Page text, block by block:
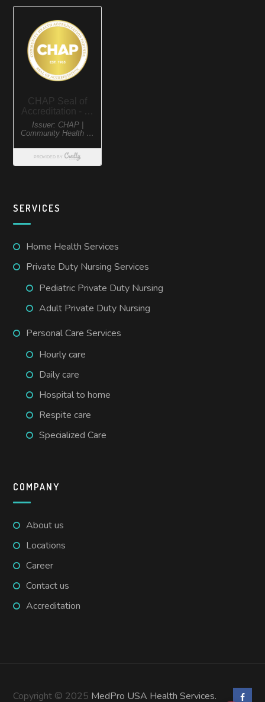
SERVICES
Home Health Services
Private Duty Nursing Services
Pediatric Private Duty Nursing
Adult Private Duty Nursing
Personal Care Services
Hourly care
Daily care
Hospital to home
Respite care
Specialized Care
COMPANY
About us
Locations
Career
Contact us
Accreditation
Copyright © 2025 MedPro USA Health Services.